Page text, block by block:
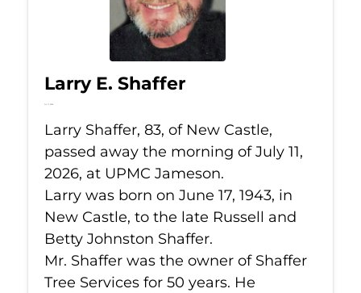
Larry E. Shaffer
Jul 11, 2026
Larry Shaffer, 83, of New Castle,
passed away the morning of July 11,
2026, at UPMC Jameson.
Larry was born on June 17, 1943, in
New Castle, to the late Russell and
Betty Johnston Shaffer.
Mr. Shaffer was the owner of Shaffer
Tree Services for 50 years. He